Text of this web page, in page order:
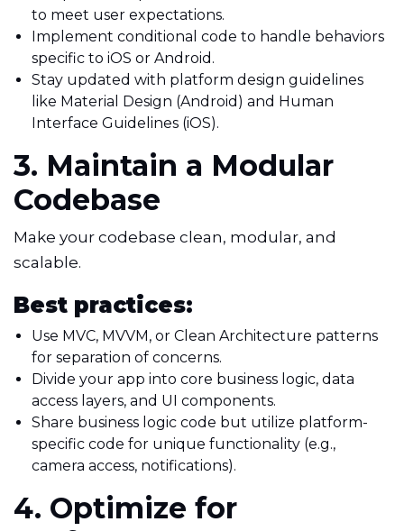
to meet user expectations.
Implement conditional code to handle behaviors
specific to iOS or Android.
Stay updated with platform design guidelines
like Material Design (Android) and Human
Interface Guidelines (iOS).
3. Maintain a Modular
Codebase
Make your codebase clean, modular, and
scalable.
Best practices:
Use MVC, MVVM, or Clean Architecture patterns
for separation of concerns.
Divide your app into core business logic, data
access layers, and UI components.
Share business logic code but utilize platform-
specific code for unique functionality (e.g.,
camera access, notifications).
4. Optimize for